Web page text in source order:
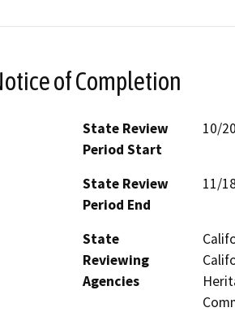
of Completion
State Review
Period Start
10/
State Review
Period End
11/
State
Reviewing
Agencies